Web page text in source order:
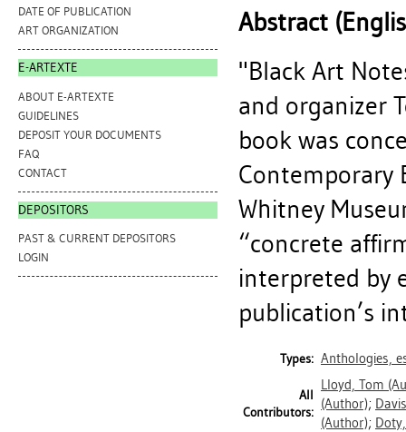
DATE OF PUBLICATION
ART ORGANIZATION
E-ARTEXTE
ABOUT E-ARTEXTE
GUIDELINES
DEPOSIT YOUR DOCUMENTS
FAQ
CONTACT
DEPOSITORS
PAST & CURRENT DEPOSITORS
LOGIN
Abstract
"Black Art
and organizer
book was
Contemporary
Whitney
“concrete
interpreted by
publication’s
Types: Anthologies,
All
Contributors:
Lloyd, Tom
(Author);
(Author);